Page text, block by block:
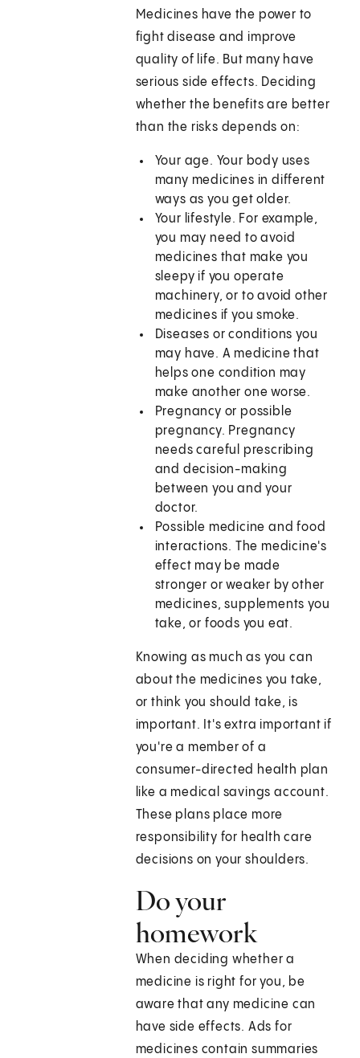
Medicines have the power to
fight disease and improve
quality of life. But many have
serious side effects. Deciding
whether the benefits are better
than the risks depends on:
Your age. Your body uses
many medicines in different
ways as you get older.
Your lifestyle. For example,
you may need to avoid
medicines that make you
sleepy if you operate
machinery, or to avoid other
medicines if you smoke.
Diseases or conditions you
may have. A medicine that
helps one condition may
make another one worse.
Pregnancy or possible
pregnancy. Pregnancy
needs careful prescribing
and decision-making
between you and your
doctor.
Possible medicine and food
interactions. The medicine's
effect may be made
stronger or weaker by other
medicines, supplements you
take, or foods you eat.
Knowing as much as you can
about the medicines you take,
or think you should take, is
important. It's extra important if
you're a member of a
consumer-directed health plan
like a medical savings account.
These plans place more
responsibility for health care
decisions on your shoulders.
Do your
homework
When deciding whether a
medicine is right for you, be
aware that any medicine can
have side effects. Ads for
medicines contain summaries